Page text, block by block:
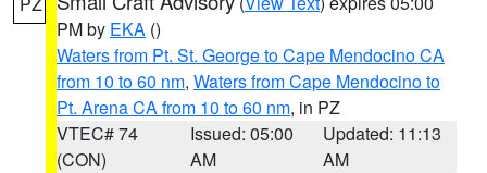
PM by EKA ()
Waters from Pt. St. George to Cape Mendocino CA
from 10 to 60 nm, Waters from Cape Mendocino to
Pt. Arena CA from 10 to 60 nm, in PZ
VTEC# 74
(CON)
Issued: 05:00
AM
Updated: 11:13
AM